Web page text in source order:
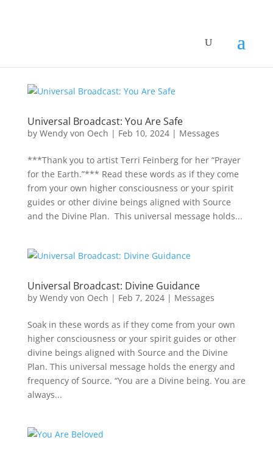
Universal Broadcast: You Are Safe
by Wendy von Oech | Feb 10, 2024| Messages
***Thank you to artist Terri Feinberg for her “Prayer
for the Earth.”*** Read these words as if they come
from your own higher consciousness or your spirit
guides or other divine beings aligned with Source
and the Divine Plan. This universal message holds...
Universal Broadcast: Divine Guidance
by Wendy von Oech | Feb 7, 2024| Messages
Soak in these words as if they come from your own
higher consciousness or your spirit guides or other
divine beings aligned with Source and the Divine
Plan. This universal message holds the energy and
frequency of Source. “You are a Divine being. You are
always...